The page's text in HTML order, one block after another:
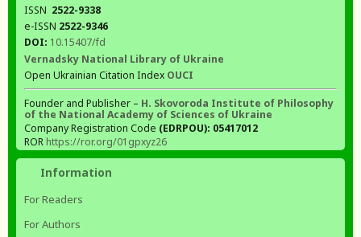
ISSN 2522-9338
e-ISSN 2522-9346
DOI: 10.15407/fd
Vernadsky National Library of Ukraine
Open Ukrainian Citation Index OUCI
Founder and Publisher – H. Skovoroda Institute of Philosophy
of the National Academy of Sciences of Ukraine
Company Registration Code (EDRPOU): 05417012
ROR https://ror.org/01gpxyz26
Information
For Readers
For Authors